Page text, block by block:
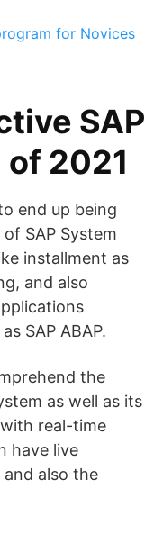
for Novices
SAP
2021
end up being
SAP System
installment as
and also
SAP ABAP.
the
as well as its
real-time
have live
also the